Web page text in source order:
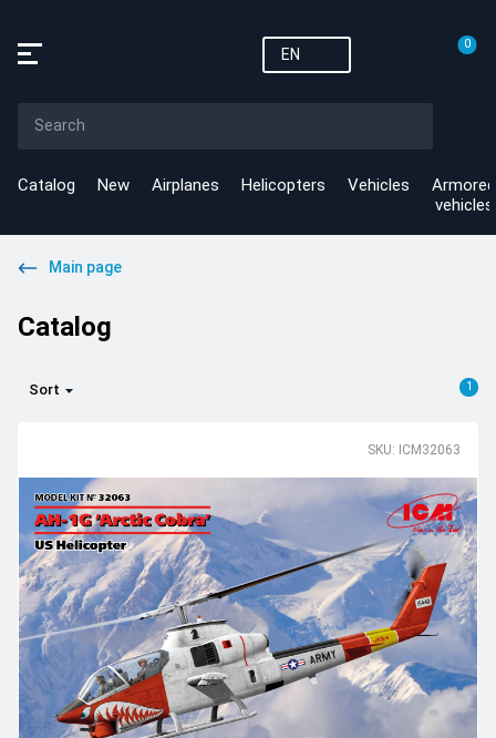
EN
0
Catalog New Airplanes Helicopters Vehicles
Armored
vehicles
Main page
Catalog
Sort 1
SKU: ICM32063